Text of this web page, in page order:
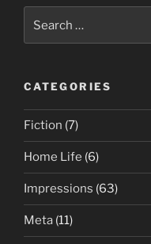
for:
CATEGORIES
Fiction (7)
Home Life (6)
Impressions (63)
Meta (11)